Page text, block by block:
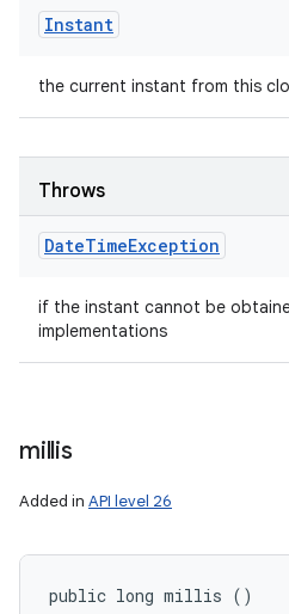
Instant
the current instant from this
Throws
DateTimeException
if the instant cannot be
implementations
millis
Added in API level 26
public long millis ()